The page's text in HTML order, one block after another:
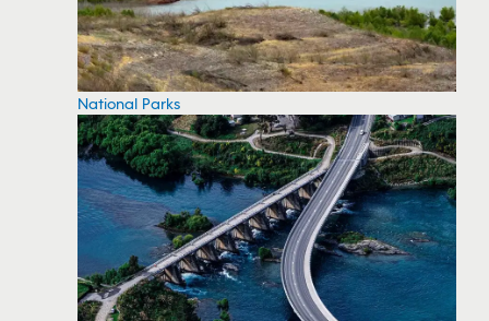
National Parks